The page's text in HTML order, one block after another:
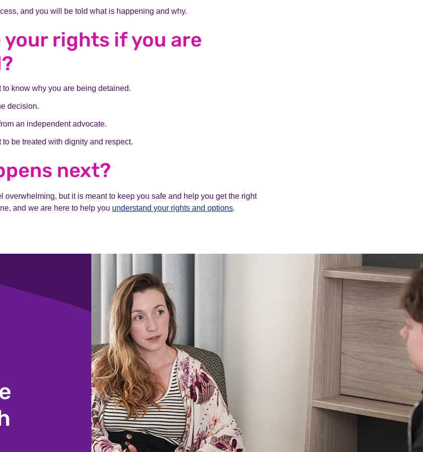
and you will be told what is happening and why.
your rights if you are
to know why you are being detained.
decision.
an independent advocate.
to be treated with dignity and respect.
next?
overwhelming, but it is meant to keep you safe and help you get the right
and we are here to help you understand your rights and options.